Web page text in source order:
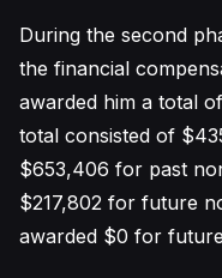
During the second
the financial
awarded him a total
total consisted of
$653,406 for past
$217,802 for future
awarded $0 for